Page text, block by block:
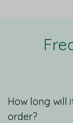
How long will
order?